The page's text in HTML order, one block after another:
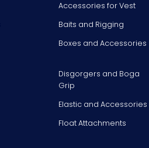
Accessories for Vest
Baits and Rigging
Boxes and Accessories
Disgorgers and Boga
Grip
Elastic and Accessories
Float Attachments